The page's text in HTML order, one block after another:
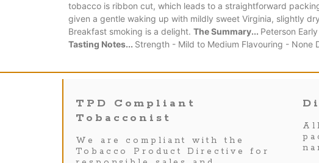
tobacco is ribbon cut, which leads to a straightforward
given a gentle waking up with mildly sweet Virginia, slightly
Breakfast smoking is a delight. The Summary... Peterson
Tasting Notes... Strength - Mild to Medium Flavouring -
TPD Compliant
Tobacconist
We are compliant with the
Tobacco Product Directive for